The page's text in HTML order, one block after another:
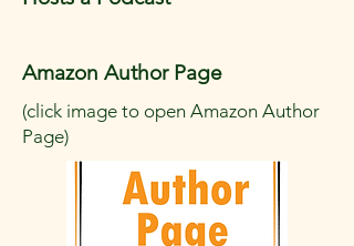
Amazon Author Page
(click image to open Amazon Author
Page)